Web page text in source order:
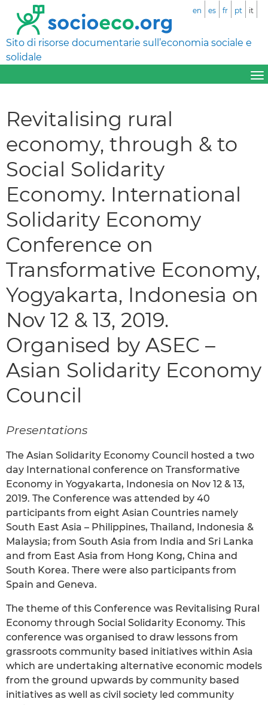
Sito di risorse documentarie sull’economia sociale e
solidale
en es fr pt it
Revitalising rural
economy, through & to
Social Solidarity
Economy. International
Solidarity Economy
Conference on
Transformative Economy,
Yogyakarta, Indonesia on
Nov 12 & 13, 2019.
Organised by ASEC –
Asian Solidarity Economy
Council
Presentations
The Asian Solidarity Economy Council hosted a two
day International conference on Transformative
Economy in Yogyakarta, Indonesia on Nov 12 & 13,
2019. The Conference was attended by 40
participants from eight Asian Countries namely
South East Asia – Philippines, Thailand, Indonesia &
Malaysia; from South Asia from India and Sri Lanka
and from East Asia from Hong Kong, China and
South Korea. There were also participants from
Spain and Geneva.
The theme of this Conference was Revitalising Rural
Economy through Social Solidarity Economy. This
conference was organised to draw lessons from
grassroots community based initiatives within Asia
which are undertaking alternative economic models
from the ground upwards by community based
initiatives as well as civil society led community